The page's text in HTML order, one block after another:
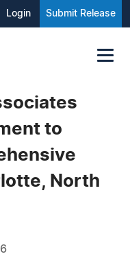
Login Submit Release
to
North